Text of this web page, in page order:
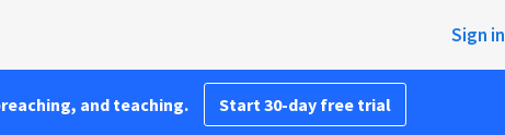
Sign in
and teaching. Start 30-day free trial